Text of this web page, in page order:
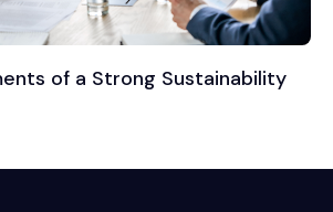
of a Strong Sustainability